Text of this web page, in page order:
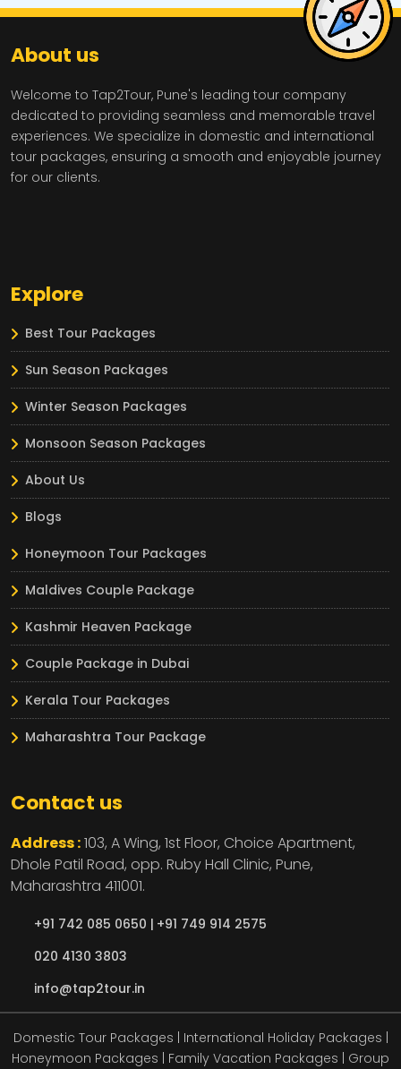
About us
Welcome to Tap2Tour, Pune's leading tour company
dedicated to providing seamless and memorable travel
experiences. We specialize in domestic and international
tour packages, ensuring a smooth and enjoyable journey
for our clients.
Explore
Best Tour Packages
Sun Season Packages
Winter Season Packages
Monsoon Season Packages
About Us
Blogs
Honeymoon Tour Packages
Maldives Couple Package
Kashmir Heaven Package
Couple Package in Dubai
Kerala Tour Packages
Maharashtra Tour Package
Contact us
Address :103, A Wing, 1st Floor, Choice Apartment,
Dhole Patil Road, opp. Ruby Hall Clinic, Pune,
Maharashtra 411001.
+91 742 085 0650 | +91 749 914 2575
020 4130 3803
info@tap2tour.in
Domestic Tour Packages | International Holiday Packages |
Honeymoon Packages | Family Vacation Packages | Group